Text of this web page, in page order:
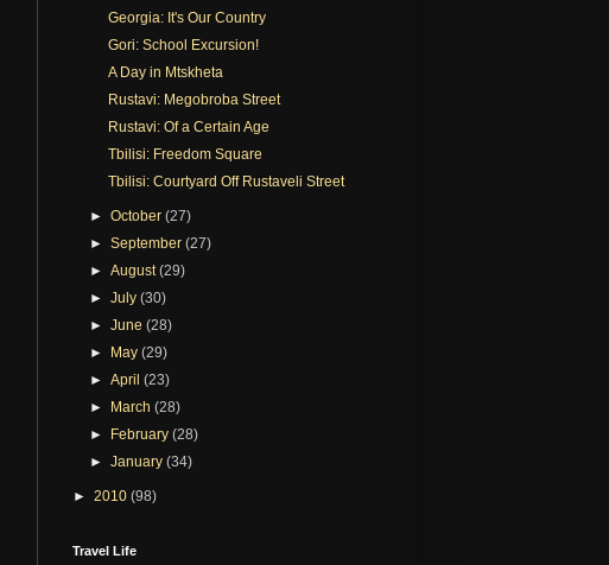
Georgia: It's Our Country
Gori: School Excursion!
A Day in Mtskheta
Rustavi: Megobroba Street
Rustavi: Of a Certain Age
Tbilisi: Freedom Square
Tbilisi: Courtyard Off Rustaveli Street
►October(27)
►September(27)
►August(29)
►July(30)
►June(28)
► May(29)
►April(23)
► March(28)
► February(28)
►January(34)
► 2010 (98)
Travel Life